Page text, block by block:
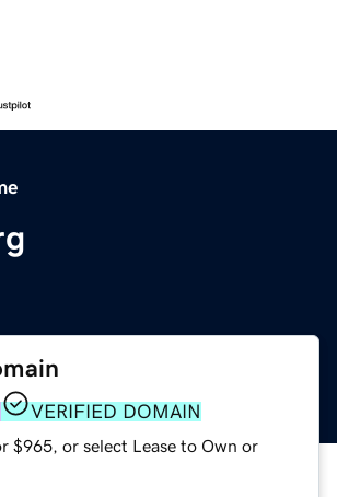
VERIFIED DOMAIN
$965, or select Lease to Own or